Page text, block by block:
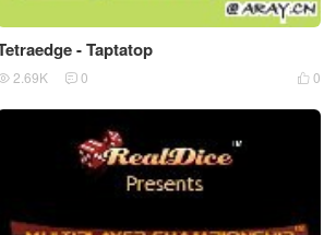
- Taptatop
 0
2.69K  0